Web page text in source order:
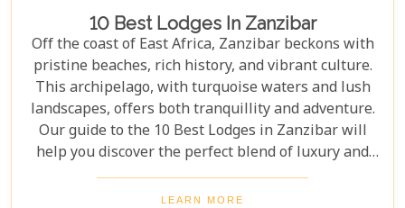
10 Best Lodges In Zanzibar
Off the coast of East Africa, Zanzibar beckons with
pristine beaches, rich history, and vibrant culture.
This archipelago, with turquoise waters and lush
landscapes, offers both tranquillity and adventure.
Our guide to the 10 Best Lodges in Zanzibar will
help you discover the perfect blend of luxury and
island charm. Each lodge on our list has been
carefully selected to ensure an unforgettable stay,
LEARN MORE